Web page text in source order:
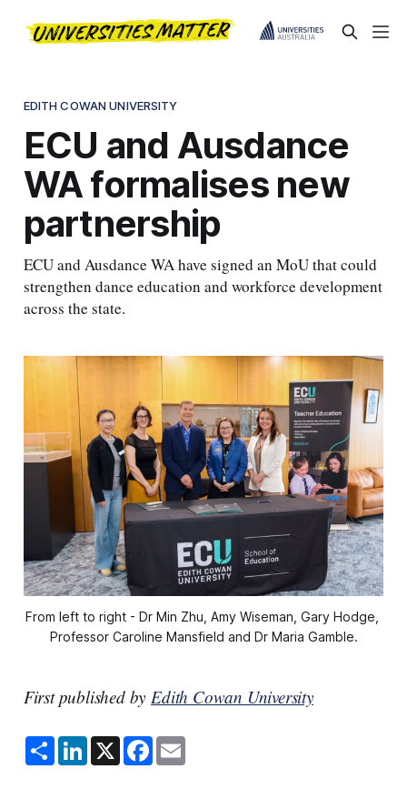
EDITH COWAN UNIVERSITY
ECU and Ausdance
WA formalises new
partnership
ECU and Ausdance WA have signed an MoU that could
strengthen dance education and workforce development
across the state.
From left to right - Dr Min Zhu, Amy Wiseman, Gary Hodge,
Professor Caroline Mansfield and Dr Maria Gamble.
First published byEdith Cowan University
S
h
a
L
i
n
X F
a
c
E
m